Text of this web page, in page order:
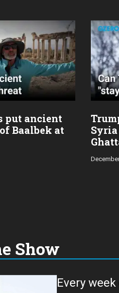
put ancient
Baalbek at
Show
Every